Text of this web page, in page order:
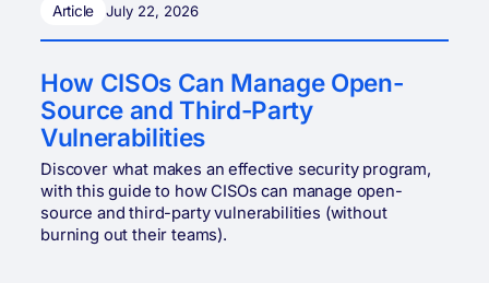
Article July 22, 2026
How CISOs Can Manage Open-
Source and Third-Party
Vulnerabilities
Discover what makes an effective security program,
with this guide to how CISOs can manage open-
source and third-party vulnerabilities (without
burning out their teams).